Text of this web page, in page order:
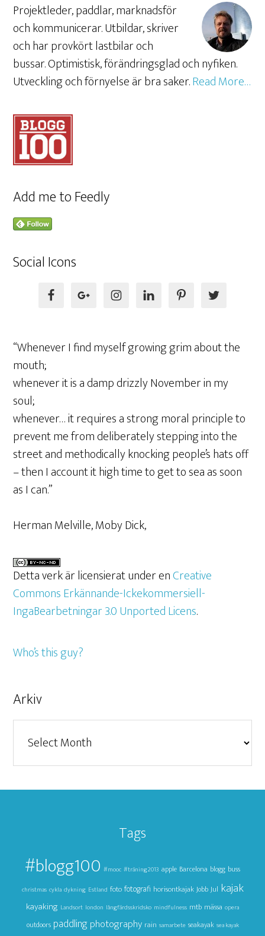
Projektleder, paddlar, marknadsför
och kommunicerar. Utbildar, skriver
och har provkört lastbilar och
bussar. Optimistisk, förändringsglad och nyfiken.
Utveckling och förnyelse är bra saker.Read More…
Add me to Feedly
Social Icons
“Whenever I find myself growing grim about the
mouth;
whenever it is a damp drizzly November in my
soul;
whenever… it requires a strong moral principle to
prevent me from deliberately stepping into the
street and methodically knocking people’s hats off
– then I account it high time to get to sea as soon
as I can.”
Herman Melville, Moby Dick,
Detta verk är licensierat under enCreative
Commons Erkännande-Ickekommersiell-
IngaBearbetningar 3.0 Unported Licens.
Who’s this guy?
Arkiv
Tags
#blogg100 #mooc #träning2013 apple Barcelona blogg buss
christmas cykla dykning Estland foto fotografi horisontkajak Jobb Jul kajak
kayaking Landsort london långfärdsskridsko mindfulness mtb mässa opera
outdoors paddlingphotography rain samarbete seakayak sea kayak